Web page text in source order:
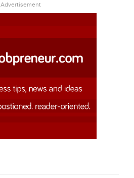
Advertisement